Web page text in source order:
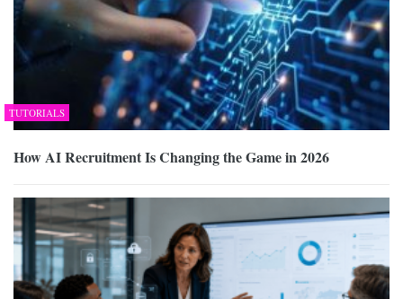
TUTORIALS
How AI Recruitment Is Changing the Game in 2026